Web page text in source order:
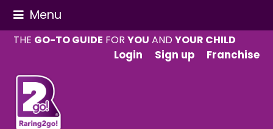
Menu
THE GO-TO GUIDE FORYOU ANDYOUR CHILD
Login
Sign up Franchise